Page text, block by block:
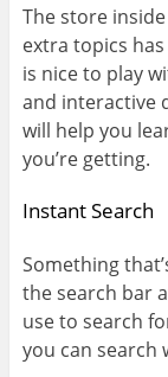
The store
extra topics
is nice to play
and interactive
will help you
you’re getting.
Instant Search
Something
the search bar
use to search
you can search